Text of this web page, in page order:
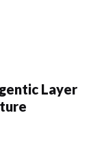
Layer